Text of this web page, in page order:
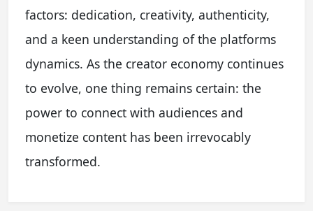
factors: dedication, creativity, authenticity,
and a keen understanding of the platforms
dynamics. As the creator economy continues
to evolve, one thing remains certain: the
power to connect with audiences and
monetize content has been irrevocably
transformed.